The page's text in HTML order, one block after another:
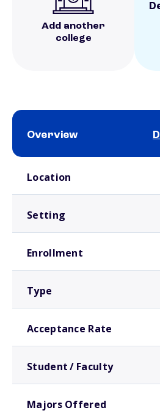
Add another
college
Overview
Location
Setting
Enrollment
Type
Acceptance Rate
Student / Faculty
Majors Offered